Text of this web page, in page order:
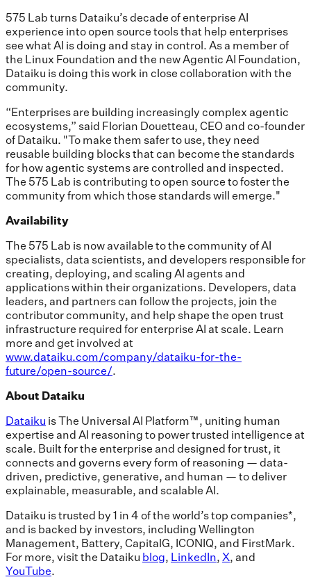
575 Lab turns Dataiku’s decade of enterprise AI
experience into open source tools that help enterprises
see what AI is doing and stay in control. As a member of
the Linux Foundation and the new Agentic AI Foundation,
Dataiku is doing this work in close collaboration with the
community.
“Enterprises are building increasingly complex agentic
ecosystems,” said Florian Douetteau, CEO and co-founder
of Dataiku. "To make them safer to use, they need
reusable building blocks that can become the standards
for how agentic systems are controlled and inspected.
The 575 Lab is contributing to open source to foster the
community from which those standards will emerge."
Availability
The 575 Lab is now available to the community of AI
specialists, data scientists, and developers responsible for
creating, deploying, and scaling AI agents and
applications within their organizations. Developers, data
leaders, and partners can follow the projects, join the
contributor community, and help shape the open trust
infrastructure required for enterprise AI at scale. Learn
more and get involved at
www.dataiku.com/company/dataiku-for-the-
future/open-source/.
About Dataiku
Dataiku is The Universal AI Platform™, uniting human
expertise and AI reasoning to power trusted intelligence at
scale. Built for the enterprise and designed for trust, it
connects and governs every form of reasoning — data-
driven, predictive, generative, and human — to deliver
explainable, measurable, and scalable AI.
Dataiku is trusted by 1 in 4 of the world’s top companies*,
and is backed by investors, including Wellington
Management, Battery, CapitalG, ICONIQ, and FirstMark.
For more, visit the Dataiku blog, LinkedIn, X, and
YouTube.